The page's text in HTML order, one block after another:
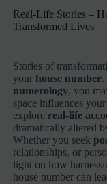
Real-Life Stories –
Transformed Lives
Stories of
your house number.
numerology, you
space influences
explore real-life
dramatically altered
Whether you seek
relationships, or
light on how
house number can